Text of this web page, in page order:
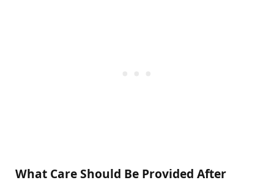
What Care Should Be Provided After